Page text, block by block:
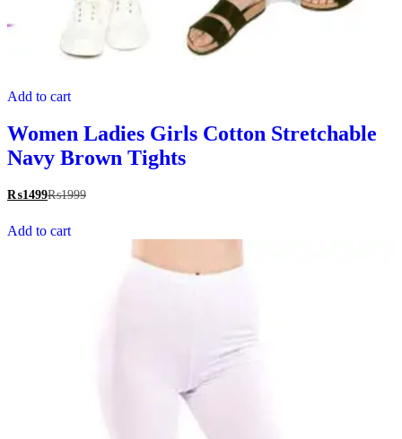
Add to cart
Women Ladies Girls Cotton Stretchable
Navy Brown Tights
₨1499₨1999
Add to cart